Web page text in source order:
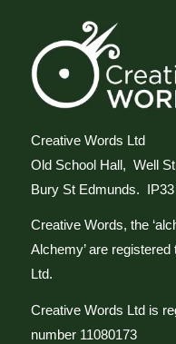
Creative Words Ltd
Old School Hall, Well
Bury St Edmunds.
Creative Words, the
Alchemy’ are
Ltd.
Creative Words Ltd is
number 11080173